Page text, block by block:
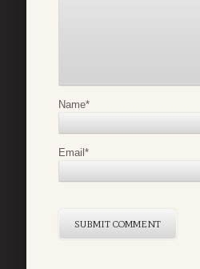
Name*
Email *